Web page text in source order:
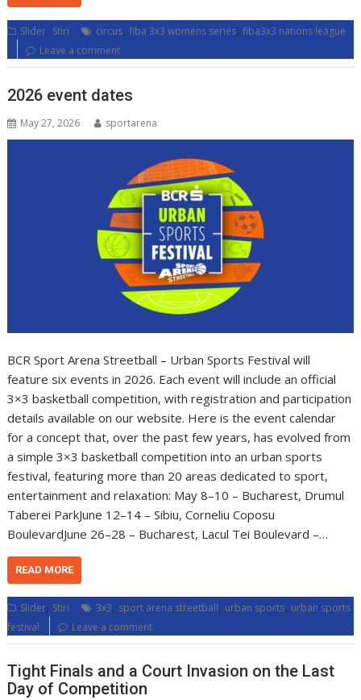
Slider, Stiri circus,fiba 3x3 womens series,fiba3x3 nations league
Leave a comment
2026 event dates
May 27, 2026 sportarena
BCR Sport Arena Streetball – Urban Sports Festival will
feature six events in 2026. Each event will include an official
3×3 basketball competition, with registration and participation
details available on our website. Here is the event calendar
for a concept that, over the past few years, has evolved from
a simple 3×3 basketball competition into an urban sports
festival, featuring more than 20 areas dedicated to sport,
entertainment and relaxation: May 8–10 – Bucharest, Drumul
Taberei ParkJune 12–14 – Sibiu, Corneliu Coposu
BoulevardJune 26–28 – Bucharest, Lacul Tei Boulevard –…
READ MORE
Slider, Stiri 3x3, sport arena streetball, urban sports, urban sports
festival
Leave a comment
Tight Finals and a Court Invasion on the Last
Day of Competition